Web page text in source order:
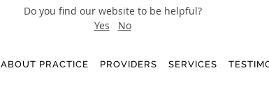
Do you find our website to be helpful?
Yes
No
ABOUT PRACTICE PROVIDERS SERVICES